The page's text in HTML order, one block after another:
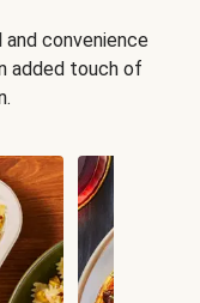
convenience
added touch of